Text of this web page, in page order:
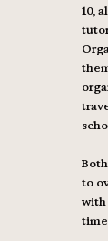
10,
to
with